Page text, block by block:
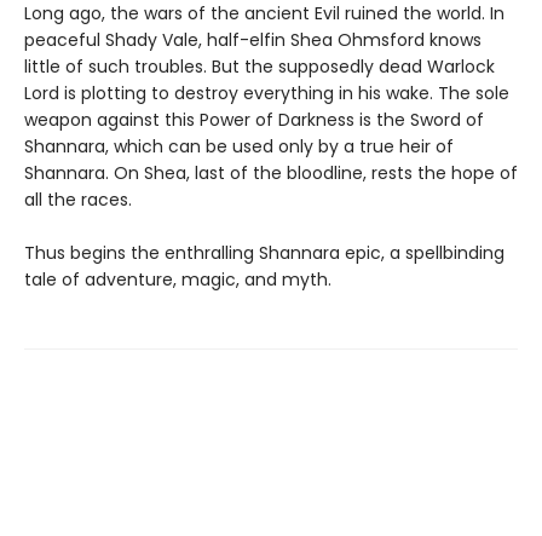
Long ago, the wars of the ancient Evil ruined the world. In
peaceful Shady Vale, half-elfin Shea Ohmsford knows
little of such troubles. But the supposedly dead Warlock
Lord is plotting to destroy everything in his wake. The sole
weapon against this Power of Darkness is the Sword of
Shannara, which can be used only by a true heir of
Shannara. On Shea, last of the bloodline, rests the hope of
all the races.
Thus begins the enthralling Shannara epic, a spellbinding
tale of adventure, magic, and myth.